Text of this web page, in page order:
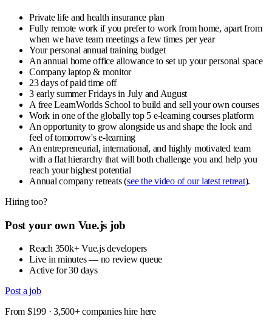
Private life and health insurance plan
Fully remote work if you prefer to work from home, apart from
when we have team meetings a few times per year
Your personal annual training budget
An annual home office allowance to set up your personal space
Company laptop & monitor
23 days of paid time off
3 early summer Fridays in July and August
A free LearnWorlds School to build and sell your own courses
Work in one of the globally top 5 e-learning courses platform
An opportunity to grow alongside us and shape the look and
feel of tomorrow's e-learning
An entrepreneurial, international, and highly motivated team
with a flat hierarchy that will both challenge you and help you
reach your highest potential
Annual company retreats (see the video of our latest retreat).
Hiring too?
Post your own Vue.js job
Reach 350k+ Vue.js developers
Live in minutes — no review queue
Active for 30 days
Post a job
From $199 · 3,500+ companies hire here